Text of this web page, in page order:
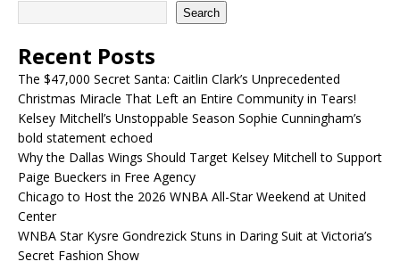
Search
Recent Posts
The $47,000 Secret Santa: Caitlin Clark’s Unprecedented
Christmas Miracle That Left an Entire Community in Tears!
Kelsey Mitchell’s Unstoppable Season Sophie Cunningham’s
bold statement echoed
Why the Dallas Wings Should Target Kelsey Mitchell to Support
Paige Bueckers in Free Agency
Chicago to Host the 2026 WNBA All-Star Weekend at United
Center
WNBA Star Kysre Gondrezick Stuns in Daring Suit at Victoria’s
Secret Fashion Show